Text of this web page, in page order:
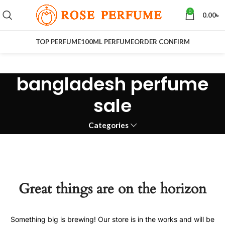
0 0.00৳
TOP PERFUME100ML PERFUMEORDER CONFIRM
bangladesh perfume
sale
Categories
Great things are on the horizon
Something big is brewing! Our store is in the works and will be